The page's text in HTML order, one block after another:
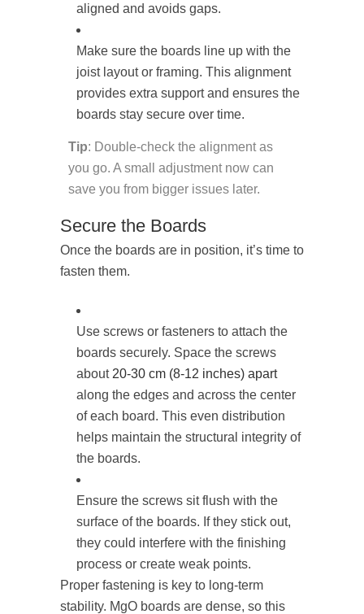
aligned and avoids gaps.
Make sure the boards line up with the
joist layout or framing. This alignment
provides extra support and ensures the
boards stay secure over time.
Tip: Double-check the alignment as
you go. A small adjustment now can
save you from bigger issues later.
Secure the Boards
Once the boards are in position, it’s time to
fasten them.
Use screws or fasteners to attach the
boards securely. Space the screws
about 20-30 cm (8-12 inches) apart
along the edges and across the center
of each board. This even distribution
helps maintain the structural integrity of
the boards.
Ensure the screws sit flush with the
surface of the boards. If they stick out,
they could interfere with the finishing
process or create weak points.
Proper fastening is key to long-term
stability. MgO boards are dense, so this